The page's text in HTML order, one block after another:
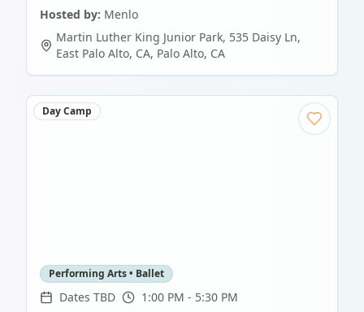
Hosted by: Menlo
Martin Luther King Junior Park, 535 Daisy Ln,
East Palo Alto, CA, Palo Alto, CA
Day Camp
Performing Arts • Ballet
Dates TBD 1:00 PM - 5:30 PM